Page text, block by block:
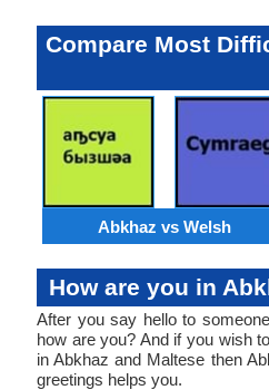
Compare Most
Abkhaz vs Welsh
How are you in
After you say hello to
how are you? And if you wish
in Abkhaz and Maltese then
greetings helps you.